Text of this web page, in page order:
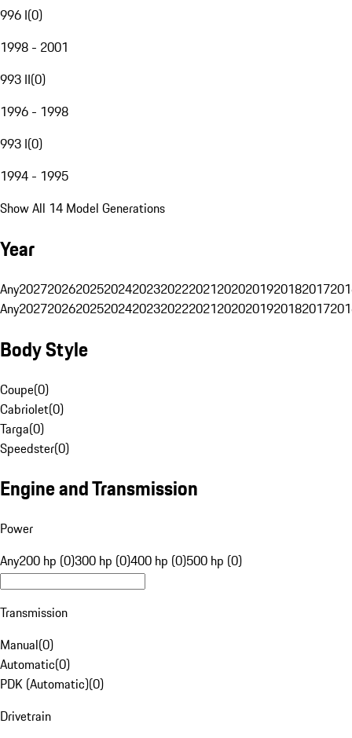
996 I(0)
1998 - 2001
993 II(0)
1996 - 1998
993 I(0)
1994 - 1995
Show All 14 Model Generations
Year
Any20272026202520242023202220212020201920182017
Any20272026202520242023202220212020201920182017
Body Style
Coupe(0)
Cabriolet(0)
Targa(0)
Speedster(0)
Engine and Transmission
Power
Any200 hp (0)300 hp (0)400 hp (0)500 hp (0)
Transmission
Manual(0)
Automatic(0)
PDK (Automatic)(0)
Drivetrain